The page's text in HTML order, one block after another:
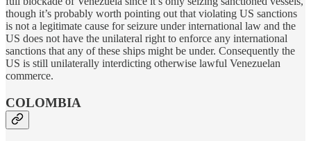
though it’s probably worth pointing out that violating US sanctions
is not a legitimate cause for seizure under international law and the
US does not have the unilateral right to enforce any international
sanctions that any of these ships might be under. Consequently the
US is still unilaterally interdicting otherwise lawful Venezuelan
commerce.
COLOMBIA